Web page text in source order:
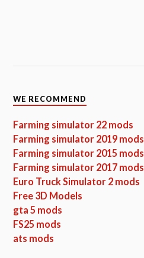
WE RECOMMEND
Farming simulator 22 mods
Farming simulator 2019 mods
Farming simulator 2015 mods
Farming simulator 2017 mods
Euro Truck Simulator 2 mods
Free 3D Models
gta 5 mods
FS25 mods
ats mods